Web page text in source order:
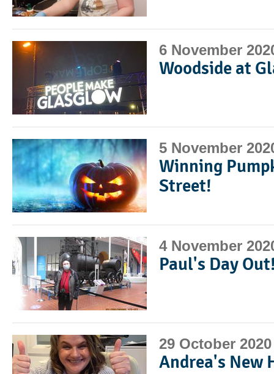
6 November
Woodside at
5 November
Winning
Street!
4 November
Paul's Day
29 October 2020
Andrea's New